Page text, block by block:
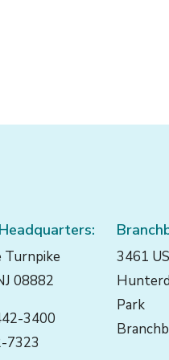
Turnpike
08882
3400
7323
3461
Park